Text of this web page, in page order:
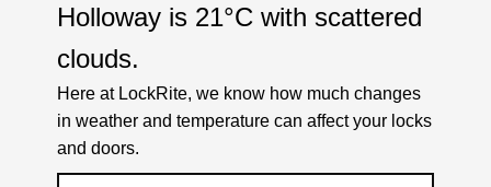
Holloway is 21°C with scattered
clouds.
Here at LockRite, we know how much changes
in weather and temperature can affect your locks
and doors.